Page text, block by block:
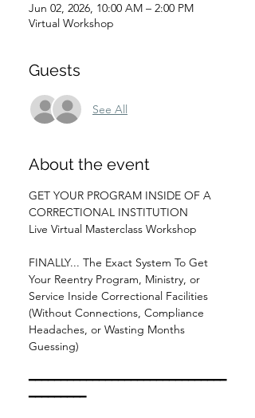
Jun 02, 2026, 10:00 AM – 2:00 PM
Virtual Workshop
Guests
See All
About the event
GET YOUR PROGRAM INSIDE OF A
CORRECTIONAL INSTITUTION
Live Virtual Masterclass Workshop
FINALLY... The Exact System To Get
Your Reentry Program, Ministry, or
Service Inside Correctional Facilities
(Without Connections, Compliance
Headaches, or Wasting Months
Guessing)
━━━━━━━━━━━━━━━━━━━━━━━━━━━━━━━
━━━━━━━━━